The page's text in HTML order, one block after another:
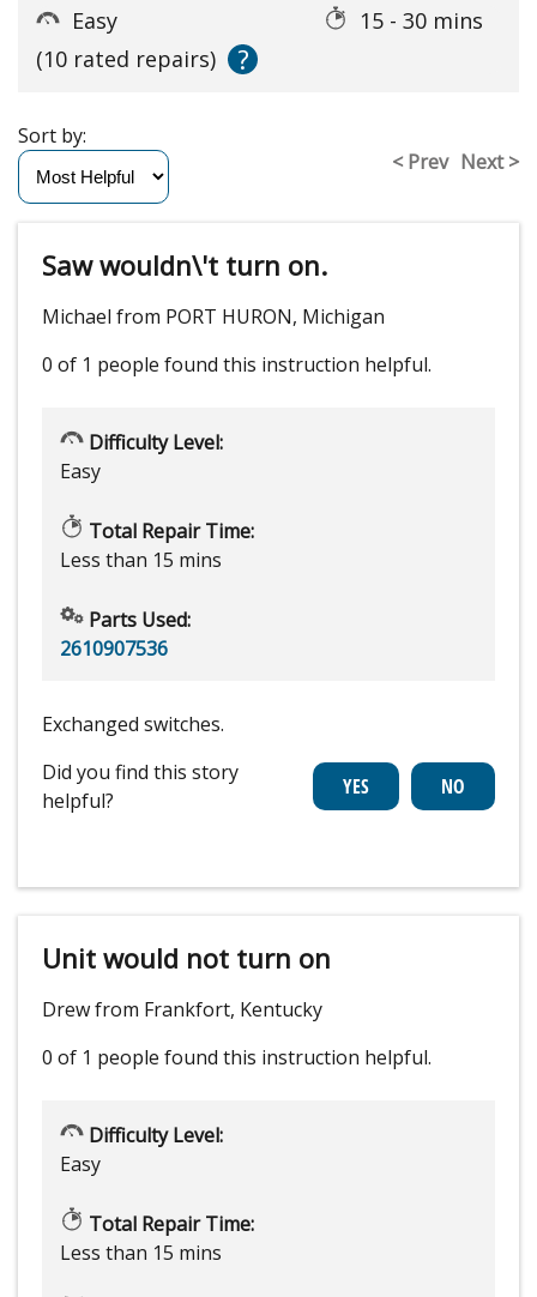
Easy
15 - 30 mins
(10 rated repairs)
?
< Prev Next >
Sort by:
Saw wouldn\'t turn on.
Michael from PORT HURON, Michigan
0 of 1 people found this instruction helpful.
Difficulty Level:
Easy
Total Repair Time:
Less than 15 mins
Parts Used:
2610907536
Exchanged switches.
Did you find this story
helpful?
Unit would not turn on
Drew from Frankfort, Kentucky
0 of 1 people found this instruction helpful.
Difficulty Level:
Easy
Total Repair Time:
Less than 15 mins